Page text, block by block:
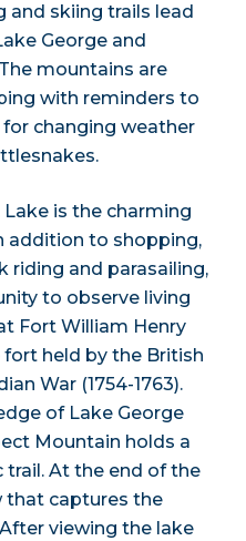
and skiing trails lead
George and
mountains are
with reminders to
changing weather
is the charming
addition to shopping,
riding and parasailing,
to observe living
Fort William Henry
held by the British
War (1754-1763).
of Lake George
Mountain holds a
trail. At the end of the
that captures the
viewing the lake